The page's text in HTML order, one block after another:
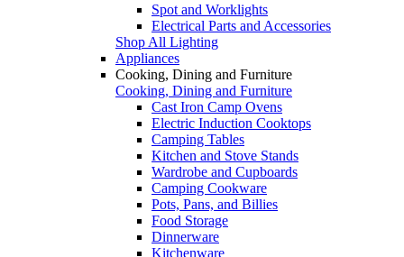
Spot and Worklights
Electrical Parts and Accessories
Shop All Lighting
Appliances
Cooking, Dining and Furniture
Cooking, Dining and Furniture
Cast Iron Camp Ovens
Electric Induction Cooktops
Camping Tables
Kitchen and Stove Stands
Wardrobe and Cupboards
Camping Cookware
Pots, Pans, and Billies
Food Storage
Dinnerware
Kitchenware